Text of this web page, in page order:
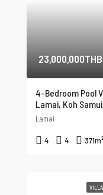
23,000,000THB
4-Bedroom Pool
Lamai, Koh
Lamai
4 4 371m²